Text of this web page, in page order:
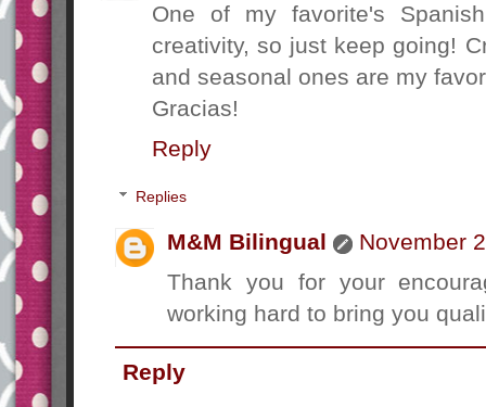
One of my favorite's
creativity, so just keep going!
and seasonal ones are my
Gracias!
Reply
Replies
M&M Bilingual
November
Thank you for your
working hard to bring you
Reply